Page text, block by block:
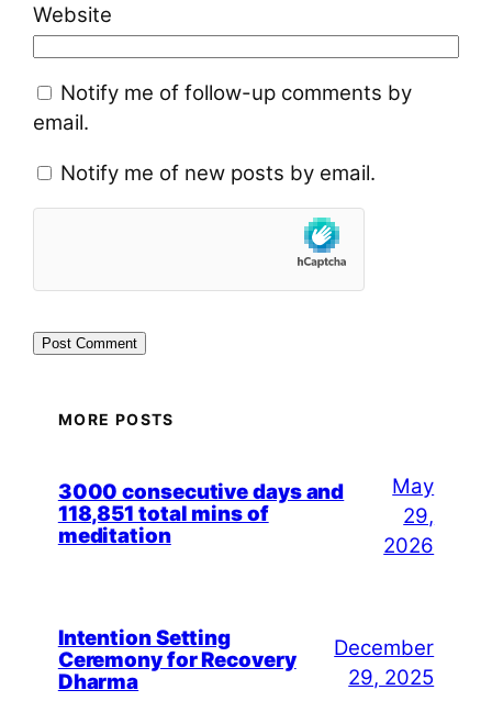
Website
Notify me of follow-up comments by
email.
Notify me of new posts by email.
MORE POSTS
3000 consecutive days and
118,851 total mins of
meditation
May
29,
2026
Intention Setting
Ceremony for Recovery
Dharma
December
29, 2025